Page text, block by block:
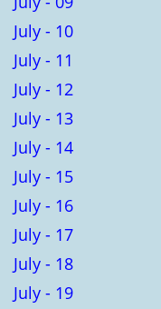
July - 10
July - 11
July - 12
July - 13
July - 14
July - 15
July - 16
July - 17
July - 18
July - 19